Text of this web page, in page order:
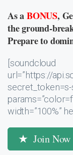
As aBONUS,
the ground-
Prepare to
[soundcloud
url=”https://
secret_token=s-
width=”100%”
Join Now